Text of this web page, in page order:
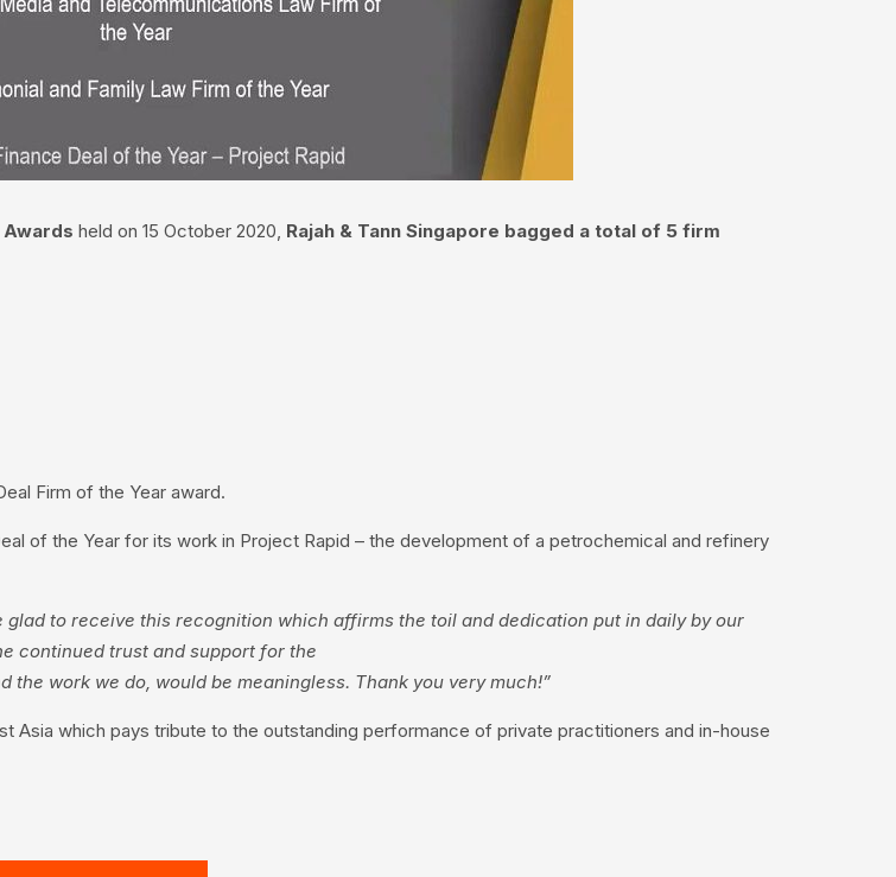
Awards held on 15 October 2020, Rajah & Tann Singapore bagged a total of 5 firm
Firm of the Year award.
of the Year for its work in Project Rapid – the development of a petrochemical and refinery
glad to receive this recognition which affirms the toil and dedication put in daily by our
continued trust and support for the
work we do, would be meaningless. Thank you very much!”
Asia which pays tribute to the outstanding performance of private practitioners and in-house